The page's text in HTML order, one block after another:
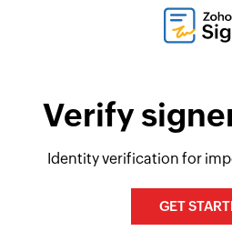
Verify
Identity verification for
GET